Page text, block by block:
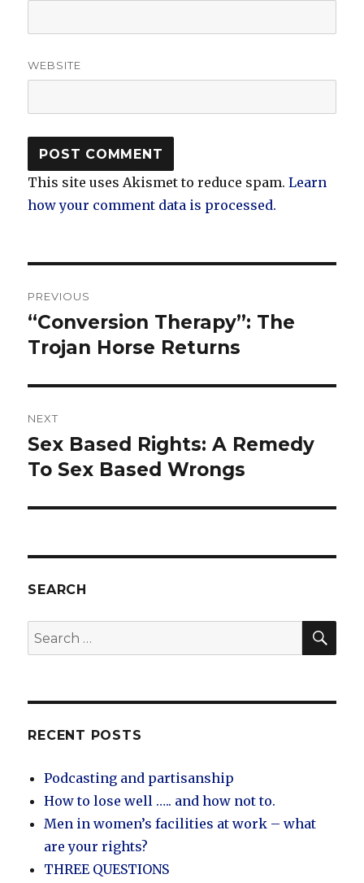
WEBSITE
This site uses Akismet to reduce spam.Learn
how your comment data is processed.
navigation
PREVIOUS
Previous
post:
“Conversion Therapy”: The
Trojan Horse Returns
NEXT
Next
post:
Sex Based Rights: A Remedy
To Sex Based Wrongs
SEARCH
Search
for:
RECENT POSTS
Podcasting and partisanship
How to lose well ….. and how not to.
Men in women’s facilities at work – what
are your rights?
THREE QUESTIONS